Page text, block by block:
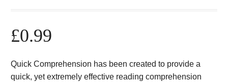
£0.99
Quick Comprehension has been created to provide a
quick, yet extremely effective reading comprehension